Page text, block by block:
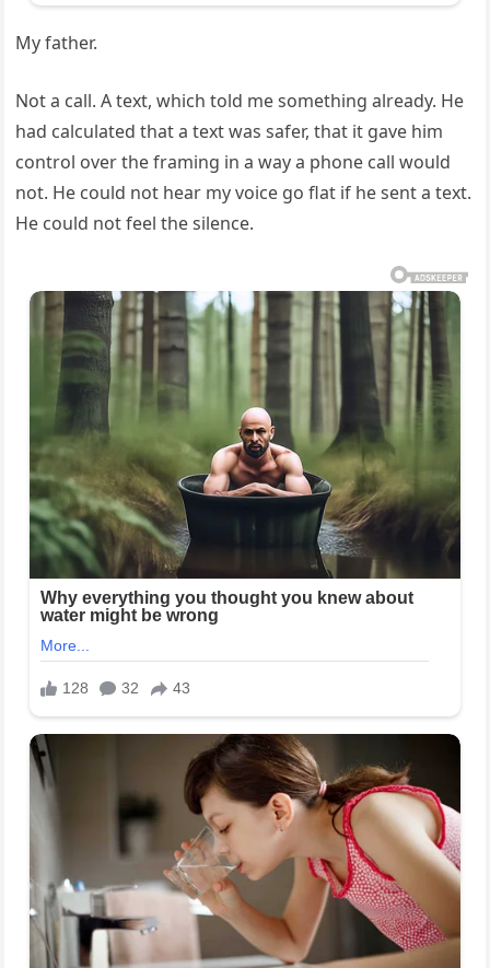
My father.
Not a call. A text, which told me something already. He
had calculated that a text was safer, that it gave him
control over the framing in a way a phone call would
not. He could not hear my voice go flat if he sent a text.
He could not feel the silence.